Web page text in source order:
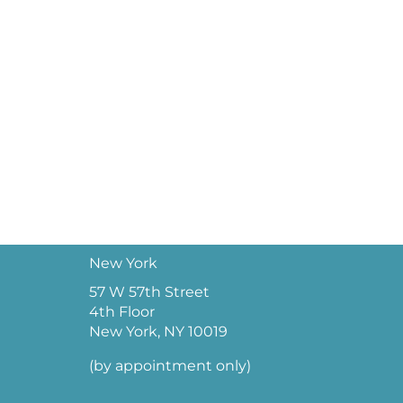
New York
57 W 57th Street
4th Floor
New York, NY 10019
(by appointment only)